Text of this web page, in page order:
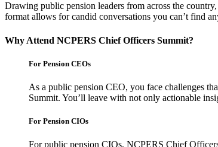
Drawing public pension leaders from across the
format allows for candid conversations you can’t find
Why Attend NCPERS Chief Officers Summit?
For Pension CEOs
As a public pension CEO, you face challenges
Summit. You’ll leave with not only actionable
For Pension CIOs
For public pension CIOs, NCPERS Chief